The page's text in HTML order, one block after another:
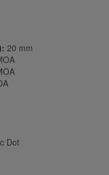
20 mm
Dot